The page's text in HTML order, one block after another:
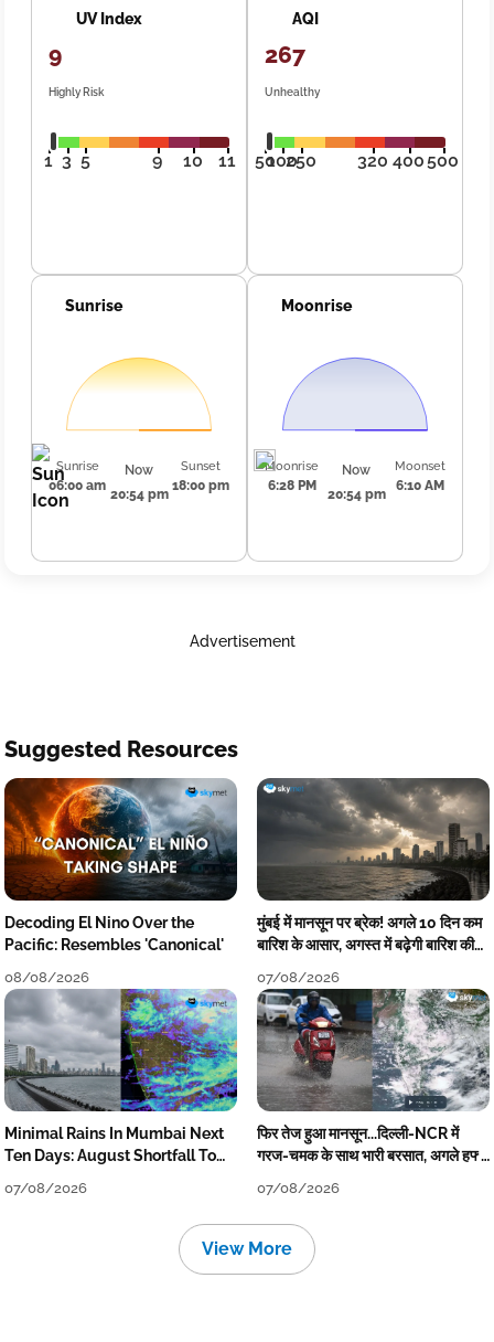
UV Index
9
Highly Risk
1 3 5 9 10 11
AQI
267
Unhealthy
50100250 320 400500
Sunrise
Sunrise
06:00 am
Now
20:54 pm
Sunset
18:00 pm
Moonrise
Moonrise
6:28 PM
Now
20:54 pm
Moonset
6:10 AM
Advertisement
Suggested Resources
Decoding El Nino Over the
Pacific: Resembles 'Canonical'
08/08/2026
मुंबई में मानसून पर ब्रेक! अगले 10 दिन कम
बारिश के आसार, अगस्त में बढ़ेगी बारिश की
07/08/2026
Minimal Rains In Mumbai Next
Ten Days: August Shortfall To
07/08/2026
फिर तेज हुआ मानसून...दिल्ली-NCR में
गरज-चमक के साथ भारी बरसात, अगले हफ्ते
07/08/2026
View More